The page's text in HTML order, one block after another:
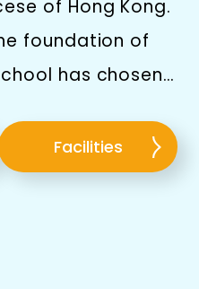
of Hong Kong.
foundation of
has chosen
where he
to children
Facilities